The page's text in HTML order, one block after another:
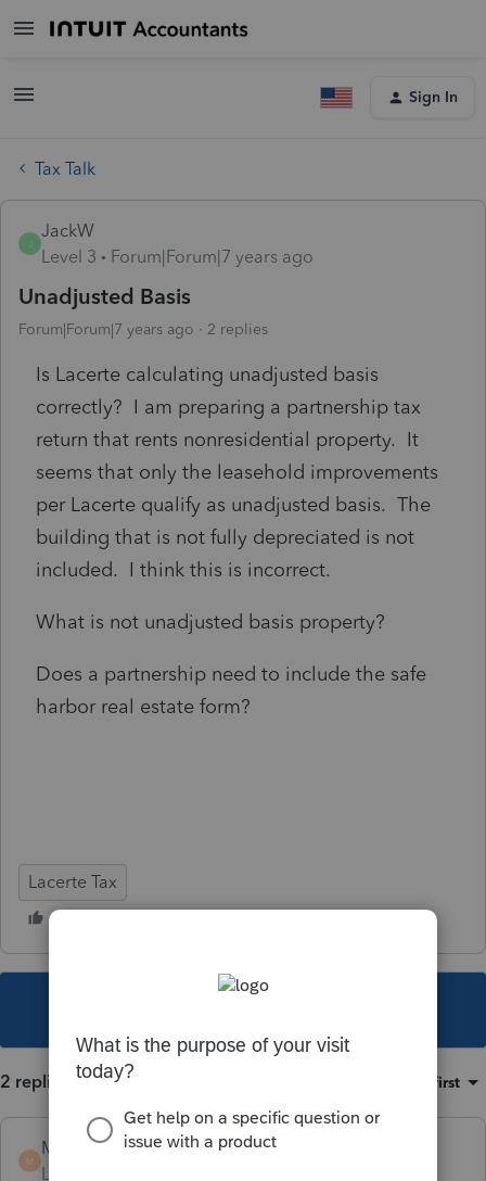
Sign In
Tax Talk
J
JackW
Level 3
Forum|Forum|7 years ago
Unadjusted Basis
Forum|Forum|7 years ago 2 replies
Is Lacerte calculating unadjusted basis
correctly? I am preparing a partnership tax
return that rents nonresidential property. It
seems that only the leasehold improvements
per Lacerte qualify as unadjusted basis. The
building that is not fully depreciated is not
included. I think this is incorrect.
What is not unadjusted basis property?
Does a partnership need to include the safe
harbor real estate form?
Lacerte Tax
2 replies Oldest first
M
Mark11_2
Level 2